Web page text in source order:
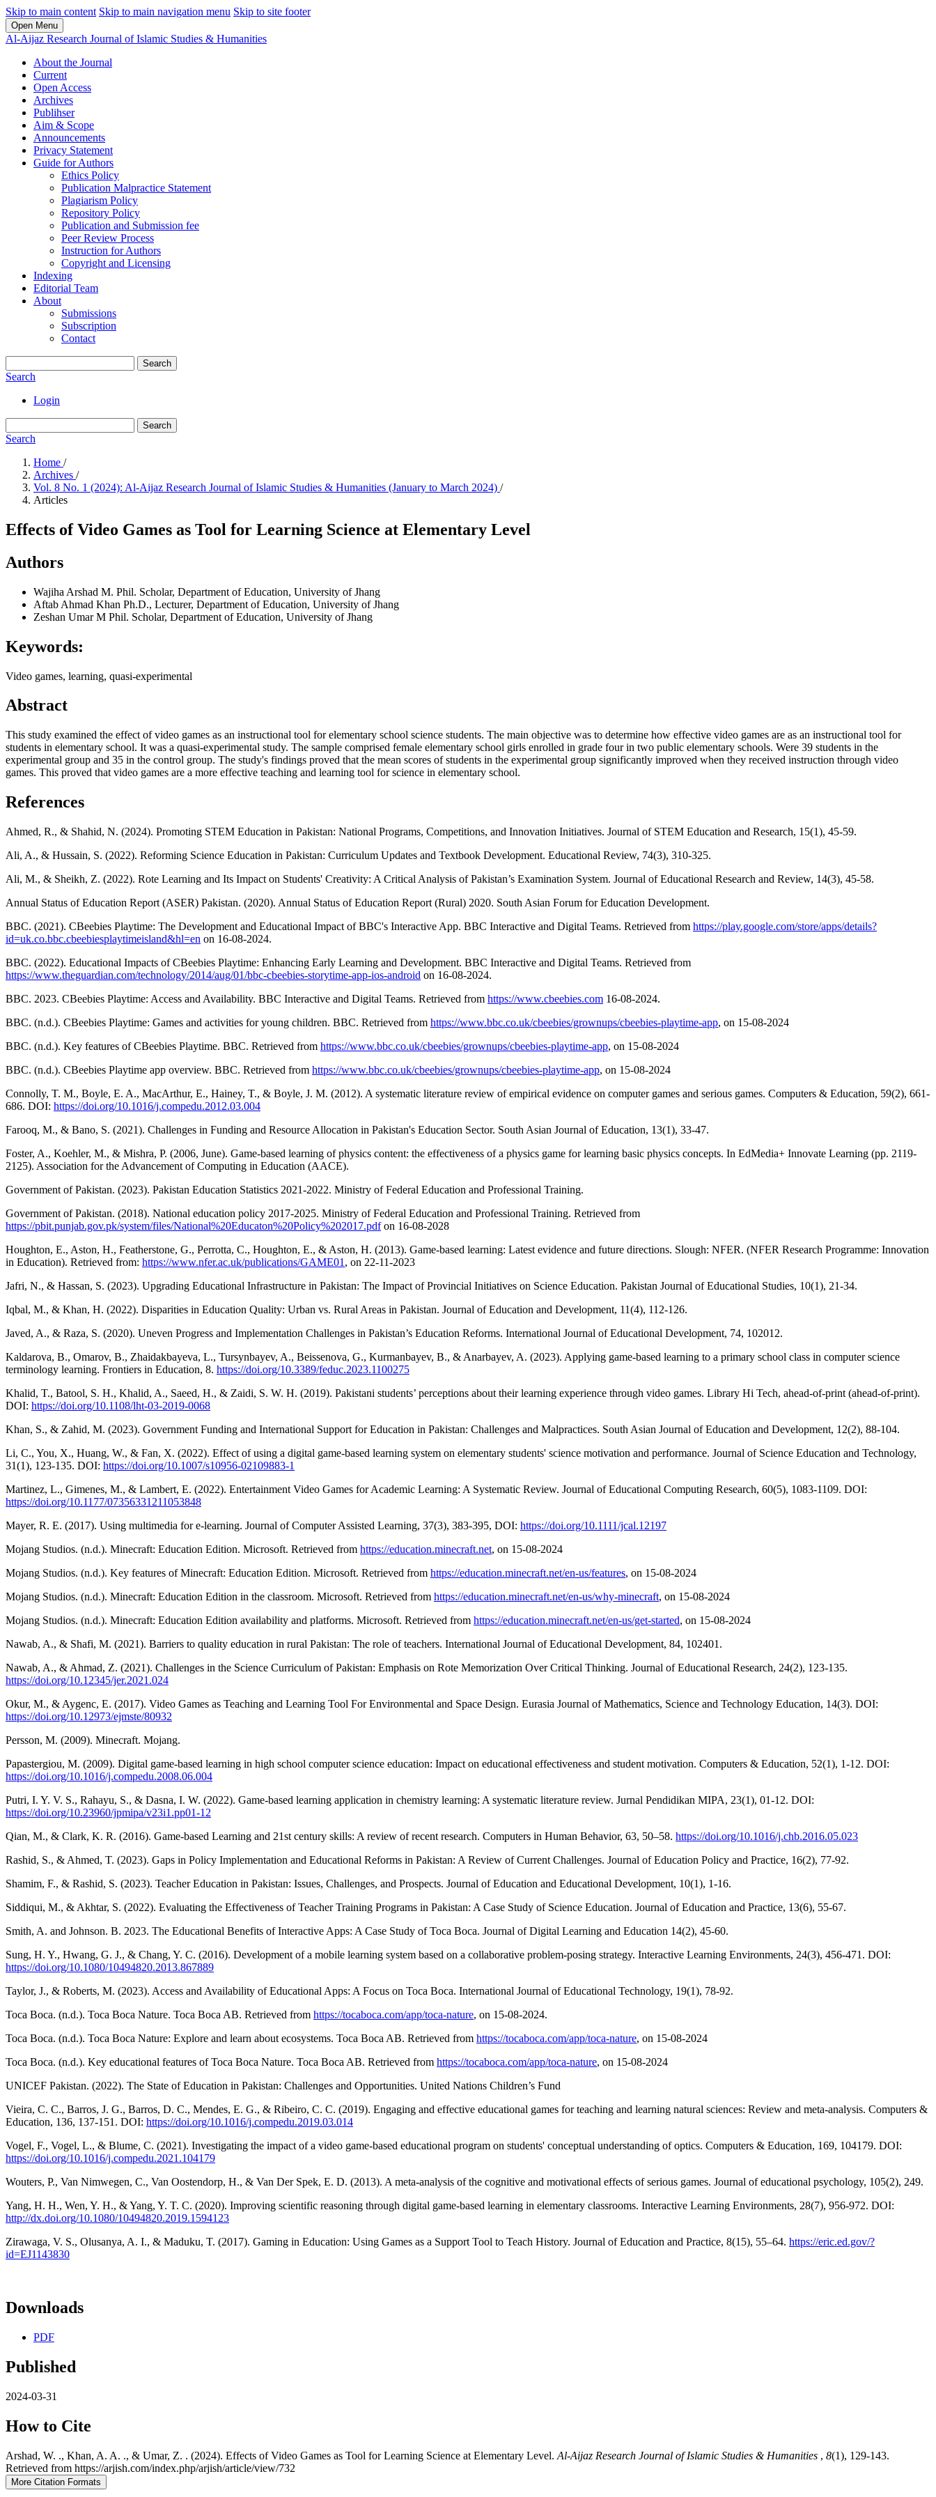
Skip to main content Skip to main navigation menu Skip to site footer
Open Menu
Al-Aijaz Research Journal of Islamic Studies & Humanities
About the Journal
Current
Open Access
Archives
Publihser
Aim & Scope
Announcements
Privacy Statement
Guide for Authors
Ethics Policy
Publication Malpractice Statement
Plagiarism Policy
Repository Policy
Publication and Submission fee
Peer Review Process
Instruction for Authors
Copyright and Licensing
Indexing
Editorial Team
About
Submissions
Subscription
Contact
Search
Search
Login
Search
Search
Home /
Archives /
Vol. 8 No. 1 (2024): Al-Aijaz Research Journal of Islamic Studies & Humanities (January to March 2024) /
Articles
Effects of Video Games as Tool for Learning Science at Elementary Level
Authors
Wajiha Arshad M. Phil. Scholar, Department of Education, University of Jhang
Aftab Ahmad Khan Ph.D., Lecturer, Department of Education, University of Jhang
Zeshan UmarM Phil. Scholar, Department of Education, University of Jhang
Keywords:
Video games, learning, quasi-experimental
Abstract
This study examined the effect of video games as an instructional tool for elementary school science students. The main objective was to determine how effective video games are as an instructional tool for
students in elementary school. It was a quasi-experimental study. The sample comprised female elementary school girls enrolled in grade four in two public elementary schools. Were 39 students in the
experimental group and 35 in the control group. The study's findings proved that the mean scores of students in the experimental group significantly improved when they received instruction through video
games. This proved that video games are a more effective teaching and learning tool for science in elementary school.
References
Ahmed, R., & Shahid, N. (2024). Promoting STEM Education in Pakistan: National Programs, Competitions, and Innovation Initiatives. Journal of STEM Education and Research, 15(1), 45-59.
Ali, A., & Hussain, S. (2022). Reforming Science Education in Pakistan: Curriculum Updates and Textbook Development. Educational Review, 74(3), 310-325.
Ali, M., & Sheikh, Z. (2022). Rote Learning and Its Impact on Students' Creativity: A Critical Analysis of Pakistan’s Examination System. Journal of Educational Research and Review, 14(3), 45-58.
Annual Status of Education Report (ASER) Pakistan. (2020). Annual Status of Education Report (Rural) 2020. South Asian Forum for Education Development.
BBC. (2021). CBeebies Playtime: The Development and Educational Impact of BBC's Interactive App. BBC Interactive and Digital Teams. Retrieved from https://play.google.com/store/apps/details?
id=uk.co.bbc.cbeebiesplaytimeisland&hl=en on 16-08-2024.
BBC. (2022). Educational Impacts of CBeebies Playtime: Enhancing Early Learning and Development. BBC Interactive and Digital Teams. Retrieved from
https://www.theguardian.com/technology/2014/aug/01/bbc-cbeebies-storytime-app-ios-android on 16-08-2024.
BBC. 2023. CBeebies Playtime: Access and Availability. BBC Interactive and Digital Teams. Retrieved from https://www.cbeebies.com 16-08-2024.
BBC. (n.d.). CBeebies Playtime: Games and activities for young children. BBC. Retrieved from https://www.bbc.co.uk/cbeebies/grownups/cbeebies-playtime-app, on 15-08-2024
BBC. (n.d.). Key features of CBeebies Playtime. BBC. Retrieved from https://www.bbc.co.uk/cbeebies/grownups/cbeebies-playtime-app, on 15-08-2024
BBC. (n.d.). CBeebies Playtime app overview. BBC. Retrieved from https://www.bbc.co.uk/cbeebies/grownups/cbeebies-playtime-app, on 15-08-2024
Connolly, T. M., Boyle, E. A., MacArthur, E., Hainey, T., & Boyle, J. M. (2012). A systematic literature review of empirical evidence on computer games and serious games. Computers & Education, 59(2), 661-
686. DOI: https://doi.org/10.1016/j.compedu.2012.03.004
Farooq, M., & Bano, S. (2021). Challenges in Funding and Resource Allocation in Pakistan's Education Sector. South Asian Journal of Education, 13(1), 33-47.
Foster, A., Koehler, M., & Mishra, P. (2006, June). Game-based learning of physics content: the effectiveness of a physics game for learning basic physics concepts. In EdMedia+ Innovate Learning (pp. 2119-
2125). Association for the Advancement of Computing in Education (AACE).
Government of Pakistan. (2023). Pakistan Education Statistics 2021-2022. Ministry of Federal Education and Professional Training.
Government of Pakistan. (2018). National education policy 2017-2025. Ministry of Federal Education and Professional Training. Retrieved from
https://pbit.punjab.gov.pk/system/files/National%20Educaton%20Policy%202017.pdfon 16-08-2028
Houghton, E., Aston, H., Featherstone, G., Perrotta, C., Houghton, E., & Aston, H. (2013). Game-based learning: Latest evidence and future directions. Slough: NFER. (NFER Research Programme: Innovation
in Education). Retrieved from: https://www.nfer.ac.uk/publications/GAME01 , on 22-11-2023
Jafri, N., & Hassan, S. (2023). Upgrading Educational Infrastructure in Pakistan: The Impact of Provincial Initiatives on Science Education. Pakistan Journal of Educational Studies, 10(1), 21-34.
Iqbal, M., & Khan, H. (2022). Disparities in Education Quality: Urban vs. Rural Areas in Pakistan. Journal of Education and Development, 11(4), 112-126.
Javed, A., & Raza, S. (2020). Uneven Progress and Implementation Challenges in Pakistan’s Education Reforms. International Journal of Educational Development, 74, 102012.
Kaldarova, B., Omarov, B., Zhaidakbayeva, L., Tursynbayev, A., Beissenova, G., Kurmanbayev, B., & Anarbayev, A. (2023). Applying game-based learning to a primary school class in computer science
terminology learning. Frontiers in Education, 8. https://doi.org/10.3389/feduc.2023.1100275
Khalid, T., Batool, S. H., Khalid, A., Saeed, H., & Zaidi, S. W. H. (2019). Pakistani students’ perceptions about their learning experience through video games. Library Hi Tech, ahead-of-print (ahead-of-print).
DOI: https://doi.org/10.1108/lht-03-2019-0068
Khan, S., & Zahid, M. (2023). Government Funding and International Support for Education in Pakistan: Challenges and Malpractices. South Asian Journal of Education and Development, 12(2), 88-104.
Li, C., You, X., Huang, W., & Fan, X. (2022). Effect of using a digital game-based learning system on elementary students' science motivation and performance. Journal of Science Education and Technology,
31(1), 123-135. DOI: https://doi.org/10.1007/s10956-02109883-1
Martinez, L., Gimenes, M., & Lambert, E. (2022). Entertainment Video Games for Academic Learning: A Systematic Review. Journal of Educational Computing Research, 60(5), 1083-1109. DOI:
https://doi.org/10.1177/07356331211053848
Mayer, R. E. (2017). Using multimedia for e-learning. Journal of Computer Assisted Learning, 37(3), 383-395, DOI: https://doi.org/10.1111/jcal.12197
Mojang Studios. (n.d.). Minecraft: Education Edition. Microsoft. Retrieved from https://education.minecraft.net, on 15-08-2024
Mojang Studios. (n.d.). Key features of Minecraft: Education Edition. Microsoft. Retrieved from https://education.minecraft.net/en-us/features, on 15-08-2024
Mojang Studios. (n.d.). Minecraft: Education Edition in the classroom. Microsoft. Retrieved from https://education.minecraft.net/en-us/why-minecraft, on 15-08-2024
Mojang Studios. (n.d.). Minecraft: Education Edition availability and platforms. Microsoft. Retrieved from https://education.minecraft.net/en-us/get-started, on 15-08-2024
Nawab, A., & Shafi, M. (2021). Barriers to quality education in rural Pakistan: The role of teachers. International Journal of Educational Development, 84, 102401.
Nawab, A., & Ahmad, Z. (2021). Challenges in the Science Curriculum of Pakistan: Emphasis on Rote Memorization Over Critical Thinking. Journal of Educational Research, 24(2), 123-135.
https://doi.org/10.12345/jer.2021.024
Okur, M., & Aygenc, E. (2017). Video Games as Teaching and Learning Tool For Environmental and Space Design. Eurasia Journal of Mathematics, Science and Technology Education, 14(3). DOI:
https://doi.org/10.12973/ejmste/80932
Persson, M. (2009). Minecraft. Mojang.
Papastergiou, M. (2009). Digital game-based learning in high school computer science education: Impact on educational effectiveness and student motivation. Computers & Education, 52(1), 1-12. DOI:
https://doi.org/10.1016/j.compedu.2008.06.004
Putri, I. Y. V. S., Rahayu, S., & Dasna, I. W. (2022). Game-based learning application in chemistry learning: A systematic literature review. Jurnal Pendidikan MIPA, 23(1), 01-12. DOI:
https://doi.org/10.23960/jpmipa/v23i1.pp01-12
Qian, M., & Clark, K. R. (2016). Game-based Learning and 21st century skills: A review of recent research. Computers in Human Behavior, 63, 50–58. https://doi.org/10.1016/j.chb.2016.05.023
Rashid, S., & Ahmed, T. (2023). Gaps in Policy Implementation and Educational Reforms in Pakistan: A Review of Current Challenges. Journal of Education Policy and Practice, 16(2), 77-92.
Shamim, F., & Rashid, S. (2023). Teacher Education in Pakistan: Issues, Challenges, and Prospects. Journal of Education and Educational Development, 10(1), 1-16.
Siddiqui, M., & Akhtar, S. (2022). Evaluating the Effectiveness of Teacher Training Programs in Pakistan: A Case Study of Science Education. Journal of Education and Practice, 13(6), 55-67.
Smith, A. and Johnson. B. 2023. The Educational Benefits of Interactive Apps: A Case Study of Toca Boca. Journal of Digital Learning and Education 14(2), 45-60.
Sung, H. Y., Hwang, G. J., & Chang, Y. C. (2016). Development of a mobile learning system based on a collaborative problem-posing strategy. Interactive Learning Environments, 24(3), 456-471. DOI:
https://doi.org/10.1080/10494820.2013.867889
Taylor, J., & Roberts, M. (2023). Access and Availability of Educational Apps: A Focus on Toca Boca. International Journal of Educational Technology, 19(1), 78-92.
Toca Boca. (n.d.). Toca Boca Nature. Toca Boca AB. Retrieved from https://tocaboca.com/app/toca-nature, on 15-08-2024.
Toca Boca. (n.d.). Toca Boca Nature: Explore and learn about ecosystems. Toca Boca AB. Retrieved from https://tocaboca.com/app/toca-nature, on 15-08-2024
Toca Boca. (n.d.). Key educational features of Toca Boca Nature. Toca Boca AB. Retrieved from https://tocaboca.com/app/toca-nature, on 15-08-2024
UNICEF Pakistan. (2022). The State of Education in Pakistan: Challenges and Opportunities. United Nations Children’s Fund
Vieira, C. C., Barros, J. G., Barros, D. C., Mendes, E. G., & Ribeiro, C. C. (2019). Engaging and effective educational games for teaching and learning natural sciences: Review and meta-analysis. Computers &
Education, 136, 137-151. DOI: https://doi.org/10.1016/j.compedu.2019.03.014
Vogel, F., Vogel, L., & Blume, C. (2021). Investigating the impact of a video game-based educational program on students' conceptual understanding of optics. Computers & Education, 169, 104179. DOI:
https://doi.org/10.1016/j.compedu.2021.104179
Wouters, P., Van Nimwegen, C., Van Oostendorp, H., & Van Der Spek, E. D. (2013). A meta-analysis of the cognitive and motivational effects of serious games. Journal of educational psychology, 105(2), 249.
Yang, H. H., Wen, Y. H., & Yang, Y. T. C. (2020). Improving scientific reasoning through digital game-based learning in elementary classrooms. Interactive Learning Environments, 28(7), 956-972. DOI:
http://dx.doi.org/10.1080/10494820.2019.1594123
Zirawaga, V. S., Olusanya, A. I., & Maduku, T. (2017). Gaming in Education: Using Games as a Support Tool to Teach History. Journal of Education and Practice, 8(15), 55–64. https://eric.ed.gov/?
id=EJ1143830
Downloads
PDF
Published
2024-03-31
How to Cite
Arshad, W. ., Khan, A. A. ., & Umar, Z. . (2024). Effects of Video Games as Tool for Learning Science at Elementary Level. Al-Aijaz Research Journal of Islamic Studies & Humanities , 8(1), 129-143.
Retrieved from https://arjish.com/index.php/arjish/article/view/732
More Citation Formats